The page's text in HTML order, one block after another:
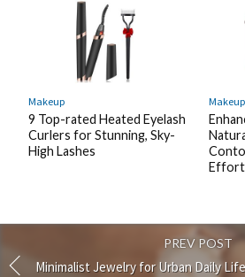
Makeup
9 Top-rated Heated Eyelash
Curlers for Stunning, Sky-
High Lashes
Makeup
PREV POST
Minimalist Jewelry for Urban Daily